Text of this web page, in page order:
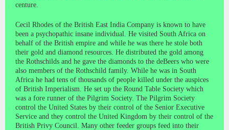
centure.
Cecil Rhodes of the British East India Company is known to have
been a psychopathic insane individual. He visited South Africa on
behalf of the British empire and while he was there he stole both
their gold and diamond resources. He distributed the gold among
the Rothschilds and he gave the diamonds to the deBeers who were
also members of the Rothschild family. While he was in South
Africa he had tens of thousands of people killed under the auspices
of British Imperialism. He set up the Round Table Society which
was a fore runner of the Pilgrim Society. The Pilgrim Society
control the United States by their control of the Senior Executive
Service and they control the United Kingdom by their control of the
British Privy Council. Many other feeder groups feed into their